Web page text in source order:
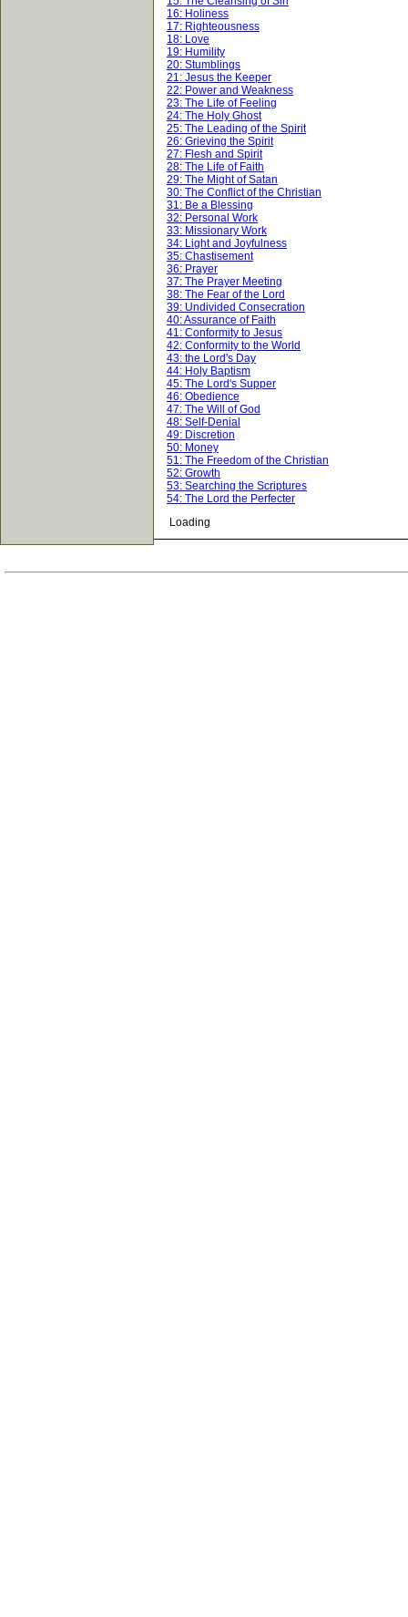
16: Holiness
17: Righteousness
18: Love
19: Humility
20: Stumblings
21: Jesus the Keeper
22: Power and Weakness
23: The Life of Feeling
24: The Holy Ghost
25: The Leading of the Spirit
26: Grieving the Spirit
27: Flesh and Spirit
28: The Life of Faith
29: The Might of Satan
30: The Conflict of the Christian
31: Be a Blessing
32: Personal Work
33: Missionary Work
34: Light and Joyfulness
35: Chastisement
36: Prayer
37: The Prayer Meeting
38: The Fear of the Lord
39: Undivided Consecration
40: Assurance of Faith
41: Conformity to Jesus
42: Conformity to the World
43: the Lord's Day
44: Holy Baptism
45: The Lord's Supper
46: Obedience
47: The Will of God
48: Self-Denial
49: Discretion
50: Money
51: The Freedom of the Christian
52: Growth
53: Searching the Scriptures
54: The Lord the Perfecter
Loading